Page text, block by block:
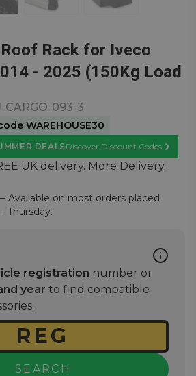
Rack for Iveco
- 2025 (150Kg Load
CARGO-093-3
WAREHOUSE30
DEALSDiscover Discount Codes
Learn
UK delivery. More Delivery
Available on most orders placed
Thursday.
registration number or
year to find compatible
SEARCH